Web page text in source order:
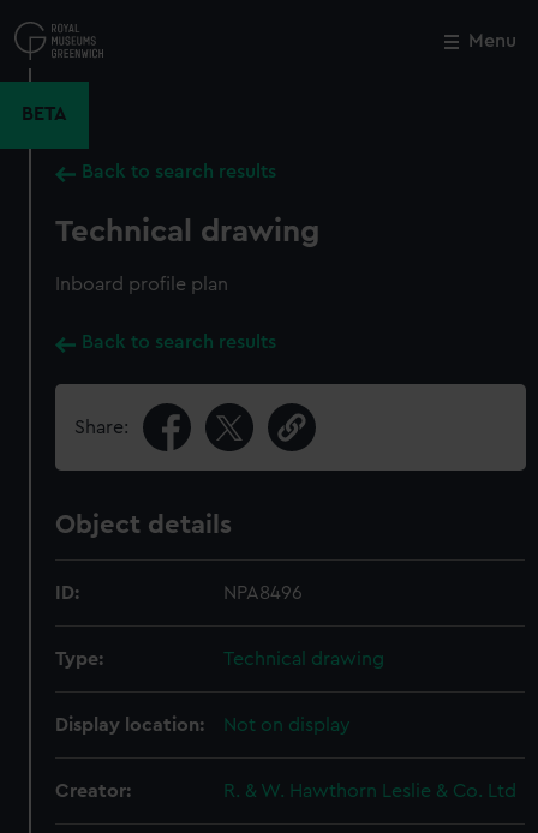
to
main
Menu
BETA
Back to search results
Technical drawing
Inboard profile plan
Back to search results
Share:
Object details
ID: NPA8496
Type: Technical drawing
Display location: Not on display
Creator: R. & W. Hawthorn Leslie & Co. Ltd
Close